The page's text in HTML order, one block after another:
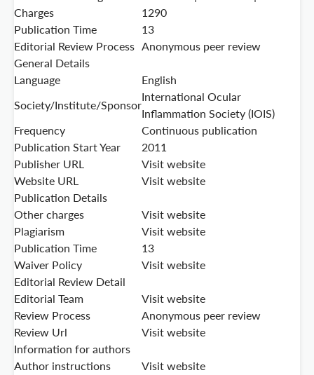
Charges
1290
Publication Time
13
Editorial Review Process Anonymous peer review
General Details
Language
English
Society/Institute/Sponsor
International Ocular
Inflammation Society (IOIS)
Frequency
Continuous publication
Publication Start Year
2011
Publisher URL
Visit website
Website URL
Visit website
Publication Details
Other charges
Visit website
Plagiarism
Visit website
Publication Time
13
Waiver Policy
Visit website
Editorial Review Detail
Editorial Team
Visit website
Review Process
Anonymous peer review
Review Url
Visit website
Information for authors
Author instructions
Visit website